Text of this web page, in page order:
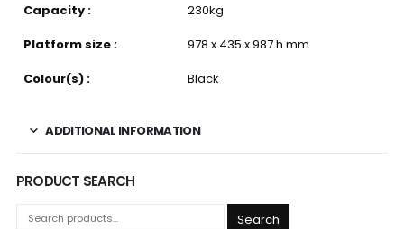
Capacity :
230kg
Platform size :
978 x 435 x 987 h mm
Colour(s) :
Black
ADDITIONAL INFORMATION
PRODUCT SEARCH
Search